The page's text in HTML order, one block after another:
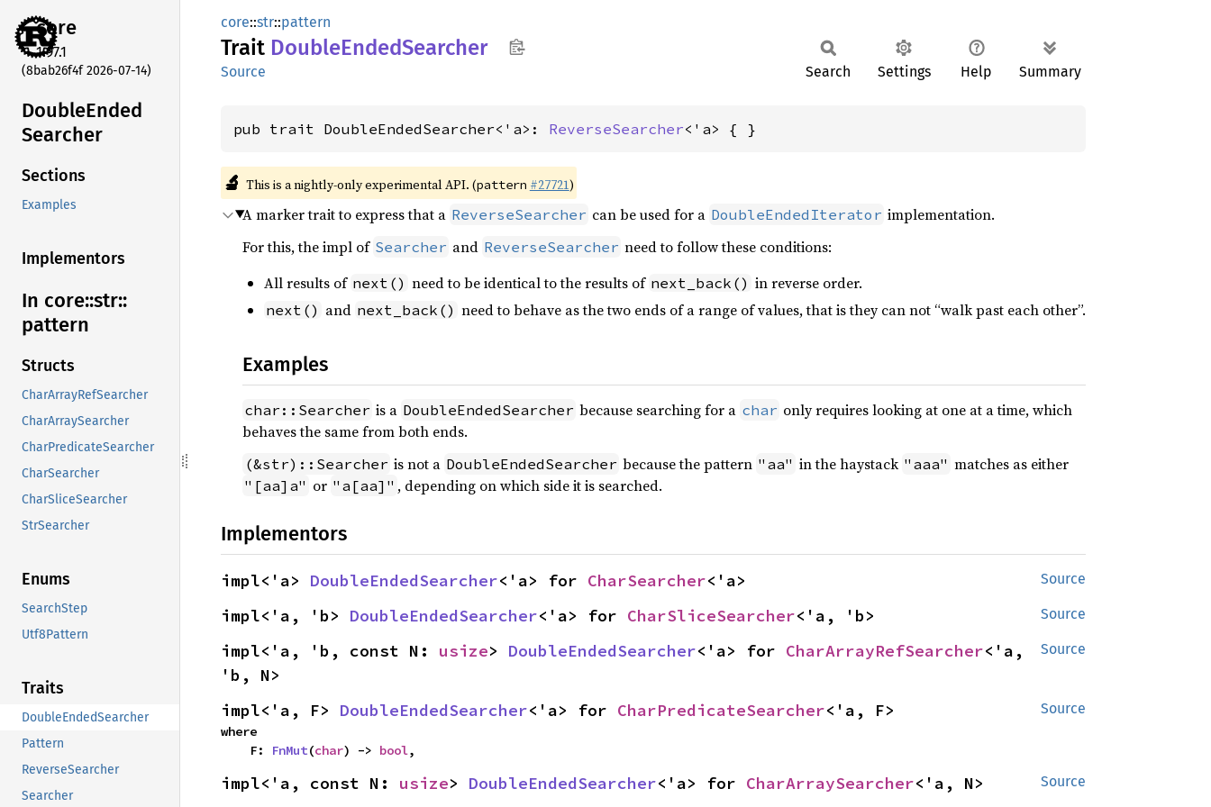
core
1.97.1
(8bab26f4f 2026-07-14)
DoubleEnded
Searcher
Sections
Examples
Implementors
In core::str::
pattern
Structs
CharArrayRefSearcher
CharArraySearcher
CharPredicateSearcher
CharSearcher
CharSliceSearcher
StrSearcher
Enums
SearchStep
Utf8Pattern
Traits
DoubleEndedSearcher
Pattern
ReverseSearcher
Searcher
core::str::pattern
Trait DoubleEndedSearcher
Source Search Settings Help Summary
pub trait DoubleEndedSearcher<'a>: ReverseSearcher<'a> { }
🔬 This is a nightly-only experimental API. (pattern #27721)
A marker trait to express that a ReverseSearcher can be used for a DoubleEndedIterator implementation.
For this, the impl of Searcher and ReverseSearcher need to follow these conditions:
All results of next() need to be identical to the results of next_back() in reverse order.
next() and next_back() need to behave as the two ends of a range of values, that is they can not “walk past each other”.
Examples
char::Searcher is a DoubleEndedSearcher because searching for a char only requires looking at one at a time, which
behaves the same from both ends.
(&str)::Searcher is not a DoubleEndedSearcher because the pattern "aa" in the haystack "aaa" matches as either
"[aa]a" or "a[aa]" , depending on which side it is searched.
Implementors
Source
impl<'a> DoubleEndedSearcher<'a> for CharSearcher<'a>
Source
impl<'a, 'b> DoubleEndedSearcher<'a> for CharSliceSearcher<'a, 'b>
Source
impl<'a, 'b, const N: usize> DoubleEndedSearcher<'a> for CharArrayRefSearcher<'a,
'b, N>
Source
impl<'a, F> DoubleEndedSearcher<'a> for CharPredicateSearcher<'a, F>
where
    F:
FnMut(char) -> bool,
Source
impl<'a, const N: usize> DoubleEndedSearcher<'a> for CharArraySearcher<'a, N>